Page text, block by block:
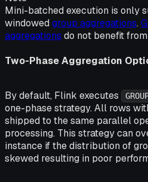
Mini-batched execution is only
windowed group aggregations.
aggregations do not benefit
Two-Phase Aggregation
By default, Flink executes
one-phase strategy. All rows
shipped to the same parallel
processing. This strategy can
instance if the distribution of
skewed resulting in poor